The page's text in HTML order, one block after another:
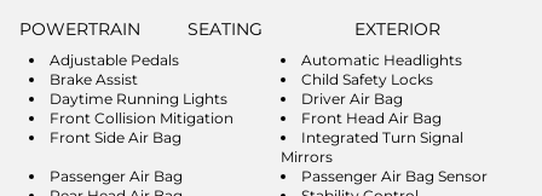
POWERTRAIN
SEATING EXTERIOR
Adjustable Pedals
Automatic Headlights
Brake Assist
Child Safety Locks
Daytime Running Lights
Driver Air Bag
Front Collision Mitigation
Front Head Air Bag
Front Side Air Bag
Integrated Turn Signal
Mirrors
Passenger Air Bag
Passenger Air Bag Sensor